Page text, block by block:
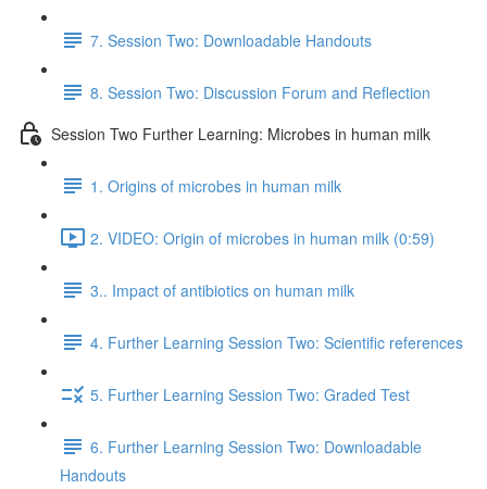
7. Session Two: Downloadable Handouts
8. Session Two: Discussion Forum and Reflection
Session Two Further Learning: Microbes in human milk
1. Origins of microbes in human milk
2. VIDEO: Origin of microbes in human milk (0:59)
3.. Impact of antibiotics on human milk
4. Further Learning Session Two: Scientific references
5. Further Learning Session Two: Graded Test
6. Further Learning Session Two: Downloadable
Handouts